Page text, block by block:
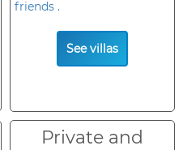
friends .
See villas
Private and